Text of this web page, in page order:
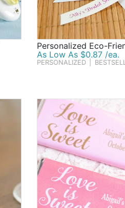
Personalized Eco-
As Low As $0.87 /ea.
PERSONALIZED